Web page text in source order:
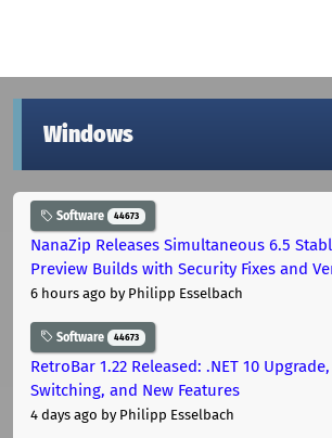
Windows
Software 44673
NanaZip Releases Simultaneous 6.5
Preview Builds with Security Fixes and
6 hours ago by Philipp Esselbach
Software 44673
RetroBar 1.22 Released: .NET 10
Switching, and New Features
4 days ago by Philipp Esselbach